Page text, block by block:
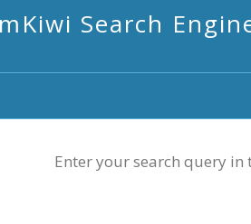
mKiwi Search
Enter your search query in